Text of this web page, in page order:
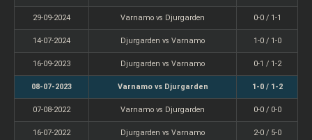
29-09-2024 Varnamo vs Djurgarden 0-0 / 1-1
14-07-2024 Djurgarden vs Varnamo 1-0 / 1-0
16-09-2023 Djurgarden vs Varnamo 0-1 / 1-2
08-07-2023 Varnamo vs Djurgarden 1-0 / 1-2
07-08-2022 Varnamo vs Djurgarden 0-0 / 0-0
16-07-2022 Djurgarden vs Varnamo 2-0 / 5-0